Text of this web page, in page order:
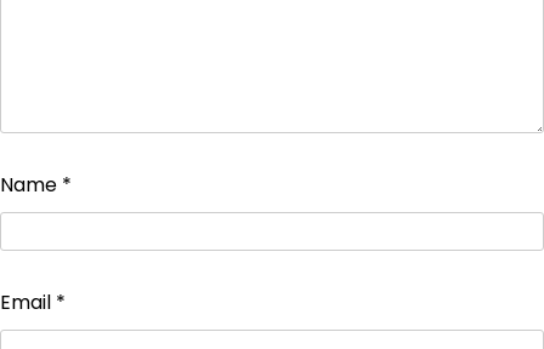
Name *
Email *